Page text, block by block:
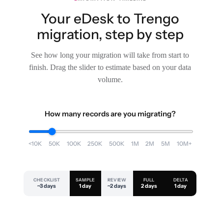
Your eDesk to Trengo
migration, step by step
See how long your migration will take from start to
finish. Drag the slider to estimate based on your data
volume.
How many records are you migrating?
<10K 50K 100K 250K 500K 1M 2M 5M 10M+
CHECKLIST
~3 days
SAMPLE
1 day
REVIEW
~2 days
FULL
2 days
DELTA
1 day